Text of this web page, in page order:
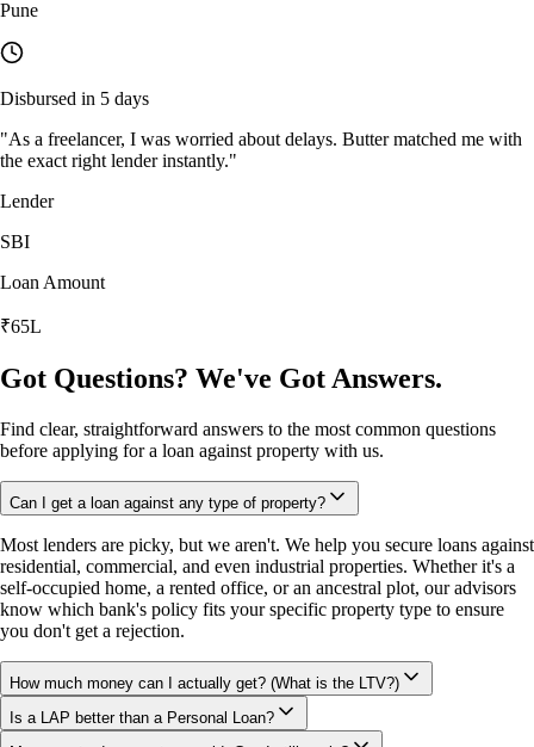
Pune
Disbursed in 5 days
"As a freelancer, I was worried about delays. Butter matched me with
the exact right lender instantly."
Lender
SBI
Loan Amount
₹65L
Got Questions? We've Got Answers.
Find clear, straightforward answers to the most common questions
before applying for a loan against property with us.
Can I get a loan against any type of property?
Most lenders are picky, but we aren't. We help you secure loans against
residential, commercial, and even industrial properties. Whether it's a
self-occupied home, a rented office, or an ancestral plot, our advisors
know which bank's policy fits your specific property type to ensure
you don't get a rejection.
How much money can I actually get? (What is the LTV?)
Is a LAP better than a Personal Loan?